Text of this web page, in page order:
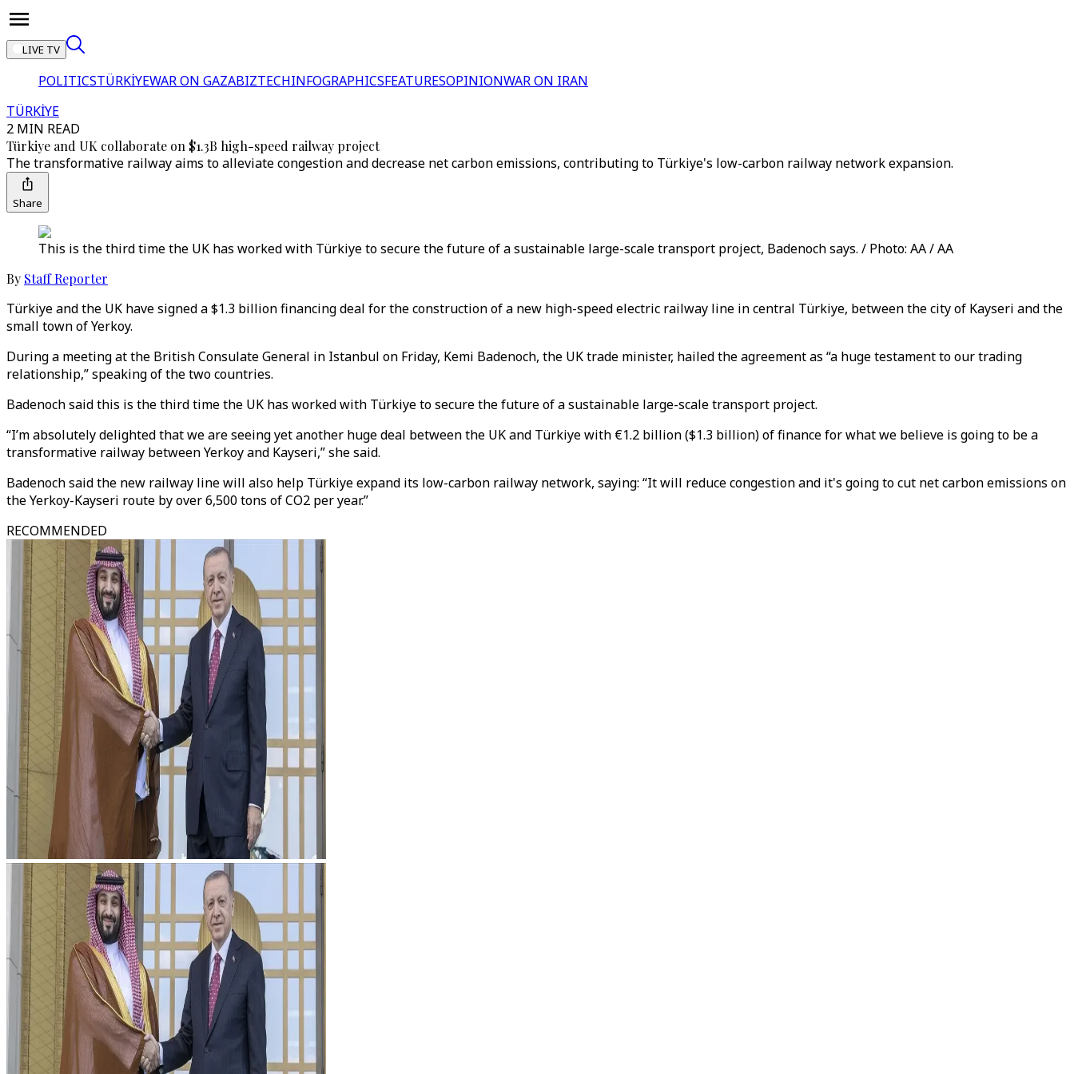
LIVE TV
POLITICSTÜRKİYEWAR ON GAZABIZTECHINFOGRAPHICSFEATURESOPINIONWAR ON IRAN
TÜRKİYE
2 MIN READ
Türkiye and UK collaborate on $1.3B high-speed railway project
The transformative railway aims to alleviate congestion and decrease net carbon emissions, contributing to Türkiye's low-carbon railway network expansion.
Share
This is the third time the UK has worked with Türkiye to secure the future of a sustainable large-scale transport project, Badenoch says. / Photo: AA / AA
By Staff Reporter
Türkiye and the UK have signed a $1.3 billion financing deal for the construction of a new high-speed electric railway line in central Türkiye, between the city of Kayseri and the
small town of Yerkoy.
During a meeting at the British Consulate General in Istanbul on Friday, Kemi Badenoch, the UK trade minister, hailed the agreement as “a huge testament to our trading
relationship,” speaking of the two countries.
Badenoch said this is the third time the UK has worked with Türkiye to secure the future of a sustainable large-scale transport project.
“I’m absolutely delighted that we are seeing yet another huge deal between the UK and Türkiye with €1.2 billion ($1.3 billion) of finance for what we believe is going to be a
transformative railway between Yerkoy and Kayseri,” she said.
Badenoch said the new railway line will also help Türkiye expand its low-carbon railway network, saying: “It will reduce congestion and it's going to cut net carbon emissions on
the Yerkoy-Kayseri route by over 6,500 tons of CO2 per year.”
RECOMMENDED